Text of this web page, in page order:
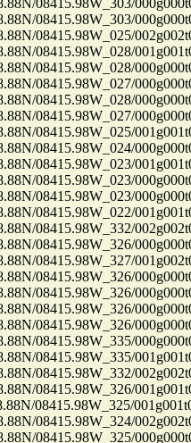
08415.98W_303/
08415.98W_303/
08415.98W_025/
08415.98W_028/
08415.98W_028/
08415.98W_027/
08415.98W_028/
08415.98W_027/
08415.98W_025/
08415.98W_024/
08415.98W_023/
08415.98W_023/
08415.98W_023/
08415.98W_022/
08415.98W_332/
08415.98W_326/
08415.98W_327/
08415.98W_326/
08415.98W_326/
08415.98W_326/
08415.98W_326/
08415.98W_335/
08415.98W_335/
08415.98W_332/
08415.98W_326/
08415.98W_325/
08415.98W_324/
08415.98W_325/